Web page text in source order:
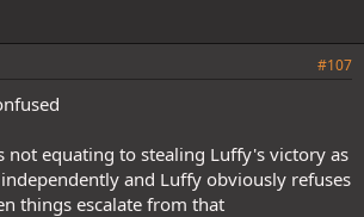
#107
not equating to stealing Luffy's victory as
and Luffy obviously refuses
things escalate from that